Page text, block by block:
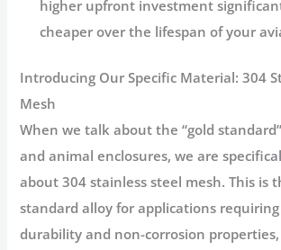
higher upfront investment
cheaper over the lifespan of your
Introducing Our Specific Material:304
Mesh
When we talk about the “gold
and animal enclosures, we are
about304 stainless steel mesh. This is
standard alloy for applications
durability and non-corrosion properties,